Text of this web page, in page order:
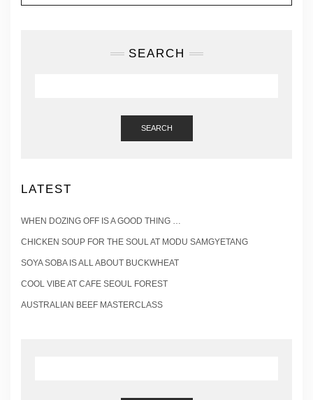
SEARCH
SEARCH
LATEST
WHEN DOZING OFF IS A GOOD THING …
CHICKEN SOUP FOR THE SOUL AT MODU SAMGYETANG
SOYA SOBA IS ALL ABOUT BUCKWHEAT
COOL VIBE AT CAFE SEOUL FOREST
AUSTRALIAN BEEF MASTERCLASS